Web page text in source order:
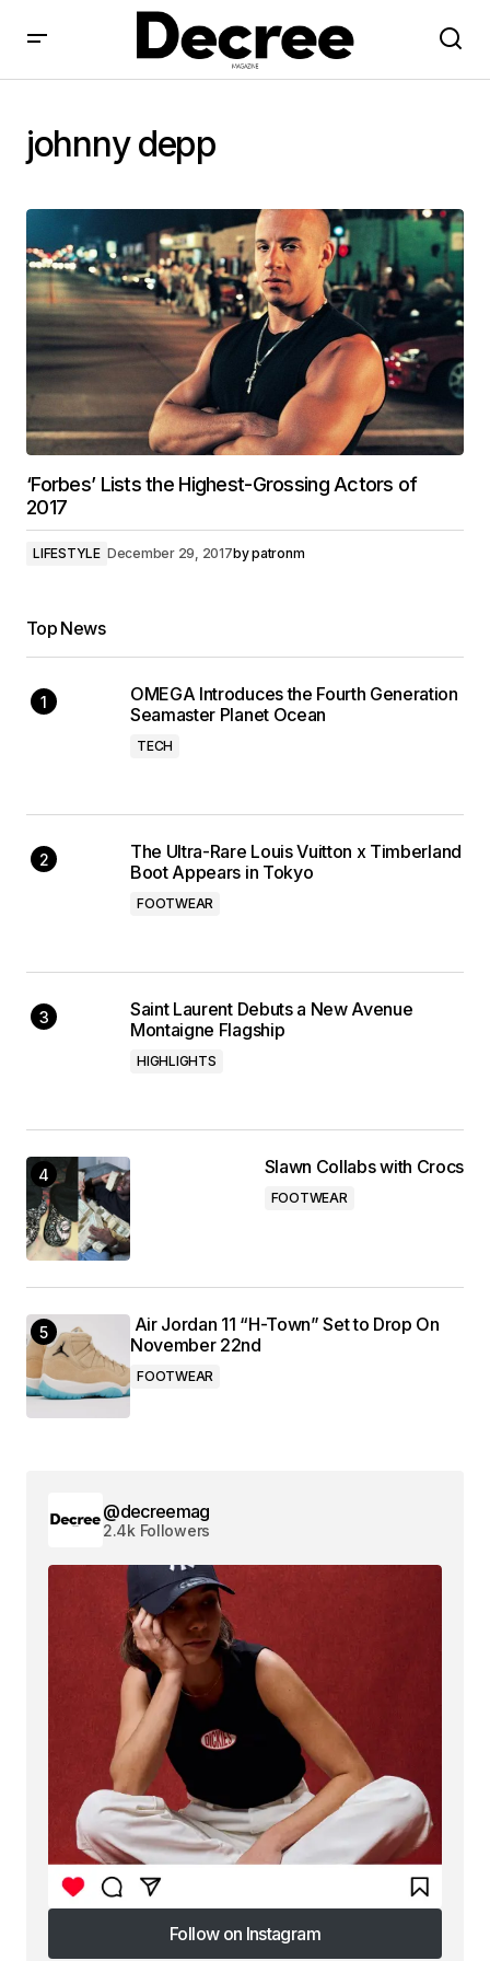
johnny depp
‘Forbes’ Lists the Highest-Grossing Actors of
2017
LIFESTYLE December 29, 2017bypatronm
Top News
OMEGA Introduces the Fourth Generation
Seamaster Planet Ocean
TECH
The Ultra-Rare Louis Vuitton x Timberland
Boot Appears in Tokyo
FOOTWEAR
Saint Laurent Debuts a New Avenue
Montaigne Flagship
HIGHLIGHTS
Slawn Collabs with Crocs
FOOTWEAR
Air Jordan 11 “H-Town” Set to Drop On
November 22nd
FOOTWEAR
@decreemag
2.4k Followers
Follow on Instagram